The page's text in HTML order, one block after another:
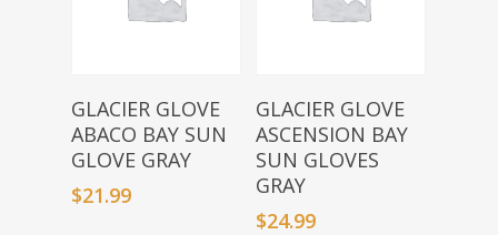
Select Options
GLACIER GLOVE
ABACO BAY SUN
GLOVE GRAY
$21.99
Select Options
GLACIER GLOVE
ASCENSION BAY
SUN GLOVES
GRAY
$24.99